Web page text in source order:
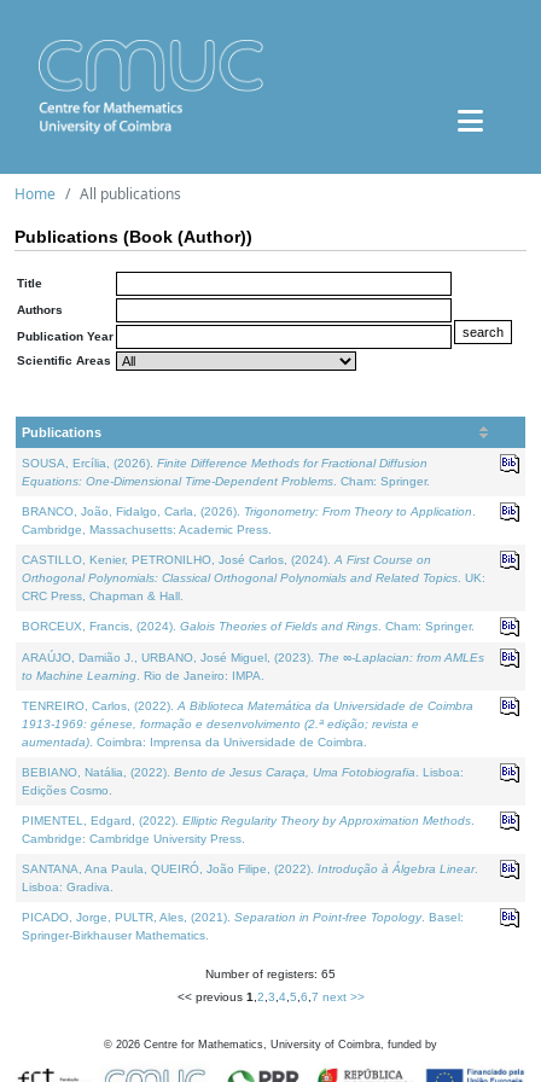
Home All publications
Publications (Book (Author))
Title
Authors
Publication Year
Scientific Areas
Publications
SOUSA, Ercília, (2026). Finite Difference Methods for Fractional Diffusion
Equations: One-Dimensional Time-Dependent Problems . Cham: Springer.
BRANCO, João, Fidalgo, Carla, (2026). Trigonometry: From Theory to Application
Cambridge, Massachusetts: Academic Press.
CASTILLO, Kenier, PETRONILHO, José Carlos, (2024). A First Course on
Orthogonal Polynomials: Classical Orthogonal Polynomials and Related Topics . UK:
CRC Press, Chapman & Hall.
BORCEUX, Francis, (2024). Galois Theories of Fields and Rings . Cham: Springer.
ARAÚJO, Damião J., URBANO, José Miguel, (2023). The ∞-Laplacian: from AMLEs
to Machine Learning . Rio de Janeiro: IMPA.
TENREIRO, Carlos, (2022). A Biblioteca Matemática da Universidade de Coimbra
1913-1969: génese, formação e desenvolvimento (2.ª edição; revista e
aumentada) . Coimbra: Imprensa da Universidade de Coimbra.
BEBIANO, Natália, (2022). Bento de Jesus Caraça, Uma Fotobiografia . Lisboa:
Edições Cosmo.
PIMENTEL, Edgard, (2022). Elliptic Regularity Theory by Approximation Methods
Cambridge: Cambridge University Press.
SANTANA, Ana Paula, QUEIRÓ, João Filipe, (2022). Introdução à Álgebra Linear.
Lisboa: Gradiva.
PICADO, Jorge, PULTR, Ales, (2021). Separation in Point-free Topology. Basel:
Springer-Birkhauser Mathematics.
Number of registers: 65
<< previous 1 2 3 4, 5 6 7 next >>
© 2026 Centre for Mathematics, University of Coimbra, funded by